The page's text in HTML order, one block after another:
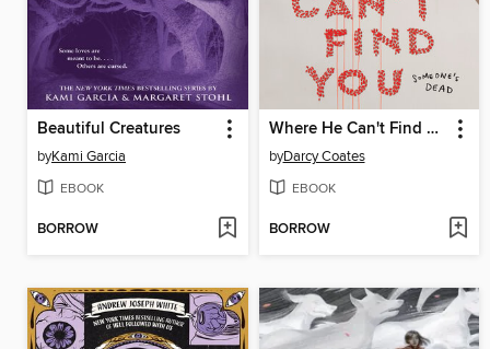
Beautiful Creatures
byKami Garcia
EBOOK
BORROW
Where He Can't Find You
byDarcy Coates
EBOOK
BORROW